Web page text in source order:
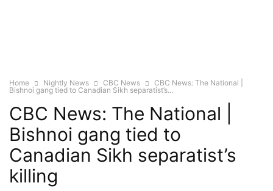
Home Nightly News CBC News
CBC News: The National |
Bishnoi gang tied to Canadian Sikh separatist’s...
CBC News: The National |
Bishnoi gang tied to
Canadian Sikh separatist’s
killing